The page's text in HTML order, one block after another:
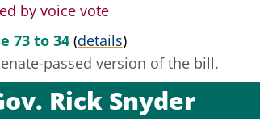
by voice vote
73 to 34 (details)
passed version of the bill.
Rick Snyder